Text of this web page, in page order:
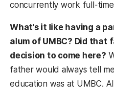
concurrently work full-
What’s it like having a
alum of UMBC? Did that
decision to come here?
father would always tell
education was at UMBC.